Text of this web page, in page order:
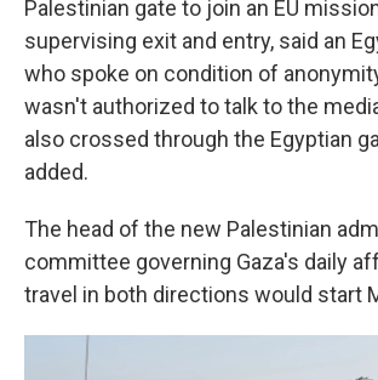
Palestinian gate to join an EU
supervising exit and entry, said an
who spoke on condition of
wasn't authorized to talk to the
also crossed through the Egyptian
added.
The head of the new Palestinian
committee governing Gaza's daily
travel in both directions would start